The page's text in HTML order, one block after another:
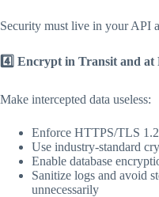
Security must live in your API
4️ Encrypt in Transit and at
Make intercepted data useless:
Enforce HTTPS/TLS
Use industry-standard
Enable database
Sanitize logs and avoid
unnecessarily